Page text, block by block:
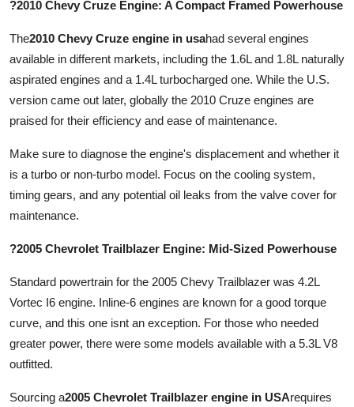
?2010 Chevy Cruze Engine: A Compact Framed Powerhouse
The2010 Chevy Cruze engine in usahad several engines
available in different markets, including the 1.6L and 1.8L naturally
aspirated engines and a 1.4L turbocharged one. While the U.S.
version came out later, globally the 2010 Cruze engines are
praised for their efficiency and ease of maintenance.
Make sure to diagnose the engine's displacement and whether it
is a turbo or non-turbo model. Focus on the cooling system,
timing gears, and any potential oil leaks from the valve cover for
maintenance.
?2005 Chevrolet Trailblazer Engine: Mid-Sized Powerhouse
Standard powertrain for the 2005 Chevy Trailblazer was 4.2L
Vortec I6 engine. Inline-6 engines are known for a good torque
curve, and this one isnt an exception. For those who needed
greater power, there were some models available with a 5.3L V8
outfitted.
Sourcing a2005 Chevrolet Trailblazer engine in USArequires